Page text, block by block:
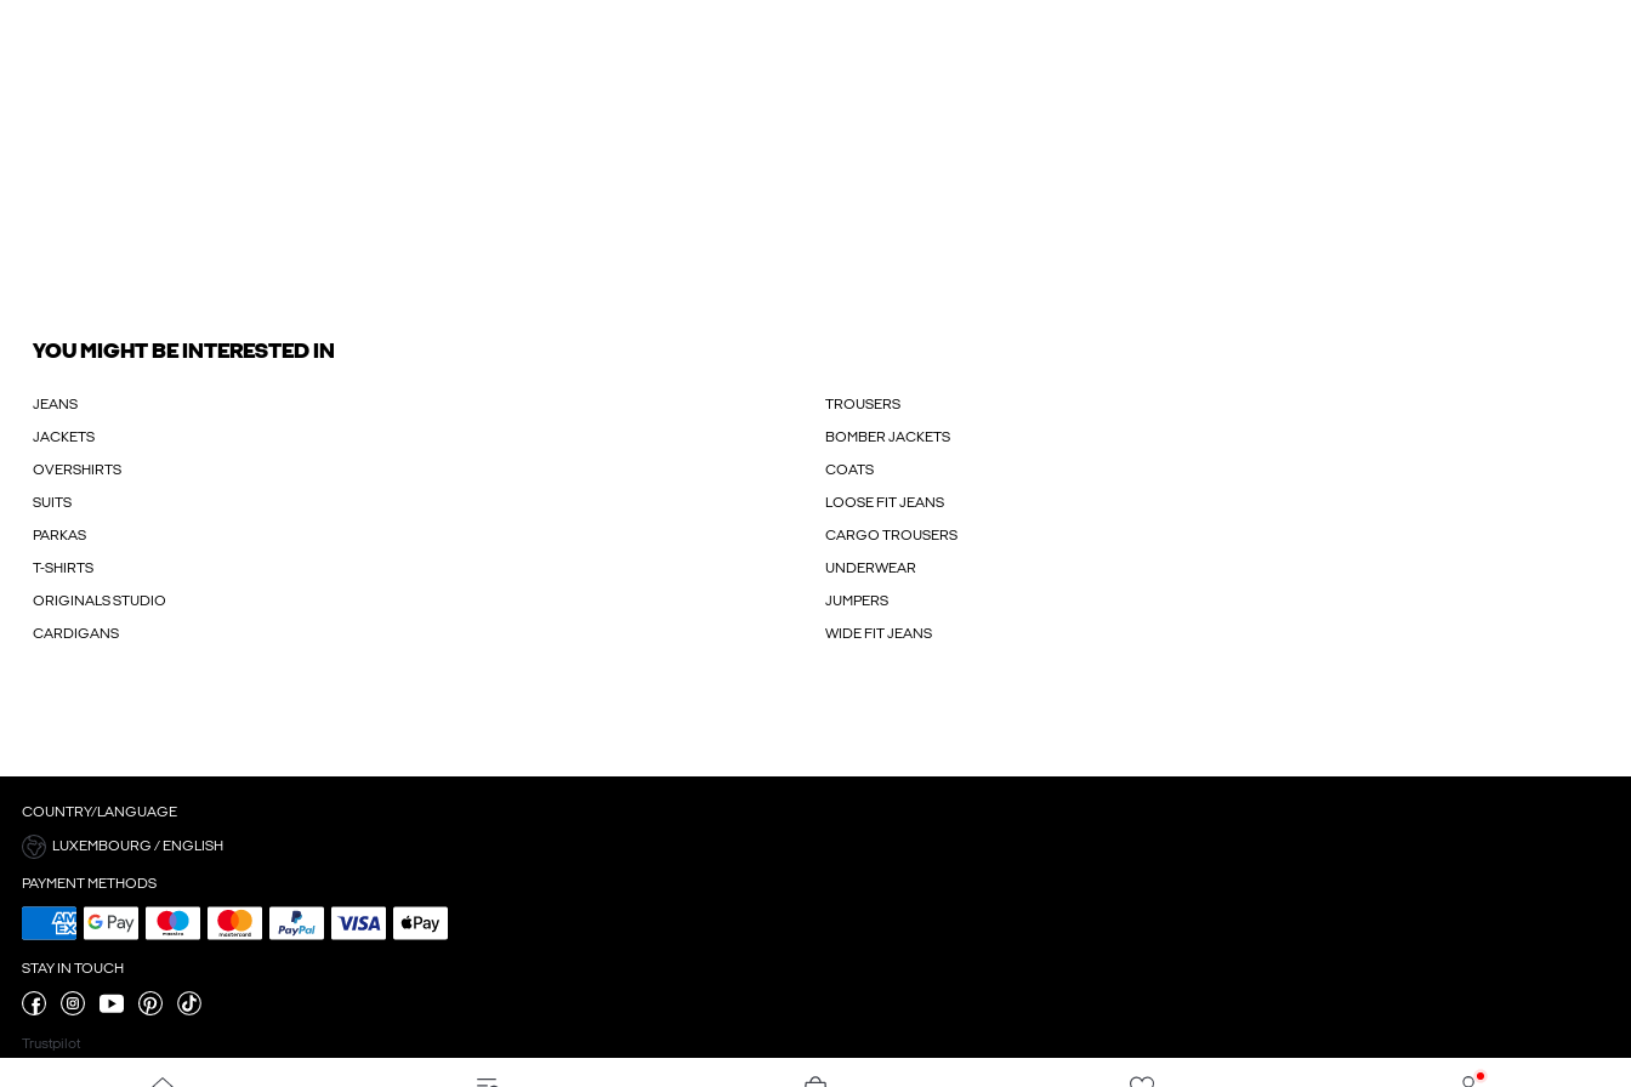
YOU MIGHT BE INTERESTED IN
JEANS TROUSERS
JACKETS BOMBER JACKETS
OVERSHIRTS COATS
SUITS LOOSE FIT JEANS
PARKAS CARGO TROUSERS
T-SHIRTS UNDERWEAR
ORIGINALS STUDIO JUMPERS
CARDIGANS WIDE FIT JEANS
COUNTRY/LANGUAGE
LUXEMBOURG / ENGLISH
PAYMENT METHODS
STAY IN TOUCH
Trustpilot